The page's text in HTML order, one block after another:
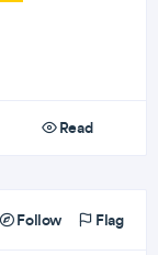
Read
Follow Flag